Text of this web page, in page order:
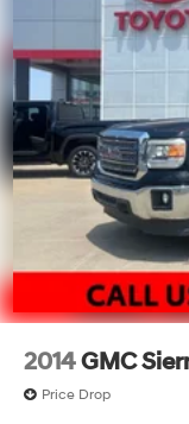
2014GMC
Price Drop